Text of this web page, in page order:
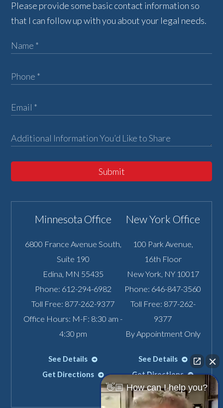
Please provide some basic contact information so
that I can follow up with you about your legal needs.
Submit
Minnesota Office
6800 France Avenue South,
Suite 190
Edina MN 55435
Phone: 612-294-6982
Toll Free: 877-262-9377
Office Hours: M-F: 8:30 am -
4:30 pm
See Details
Get Directions
New York Office
100 Park Avenue,
16th Floor
New York NY 10017
Phone: 646-847-3560
Toll Free: 877-262-
9377
By Appointment Only
See Details
Get Directions
👋🏼 How can I help you?